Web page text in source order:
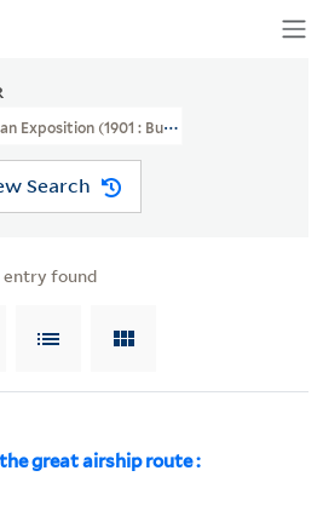
Exposition (1901 : Buffalo, N.Y.)
Search
entry found
great airship route :